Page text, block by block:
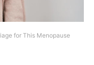
for This Menopause